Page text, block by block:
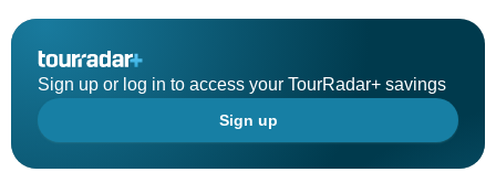
Sign up or log in to access your TourRadar+ savings
Sign up